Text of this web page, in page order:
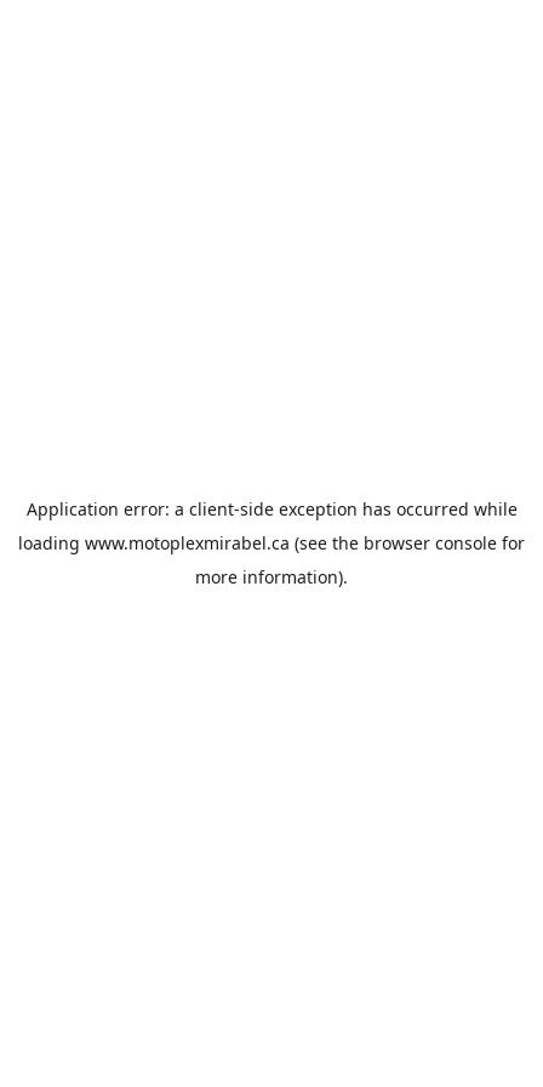
Application error: a client-side exception has occurred while
loading www.motoplexmirabel.ca (see the browser console for
more information).